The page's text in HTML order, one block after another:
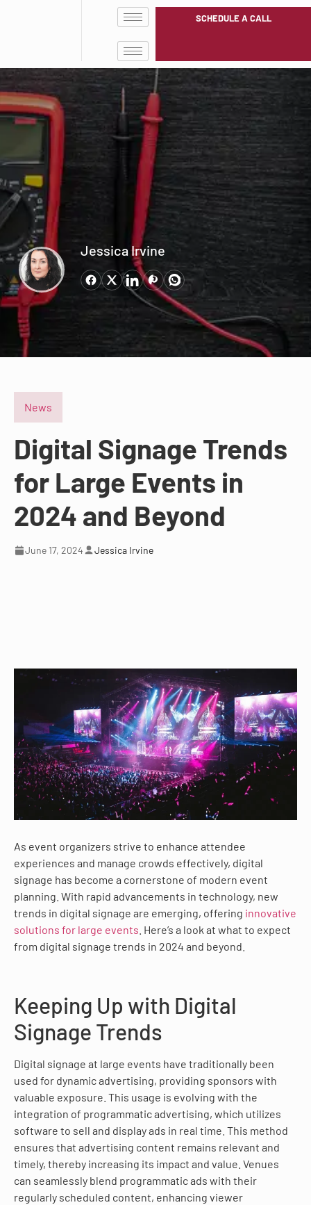
SCHEDULE A CALL
Jessica Irvine
News
Digital Signage Trends
for Large Events in
2024 and Beyond
June 17, 2024 Jessica Irvine
As event organizers strive to enhance attendee
experiences and manage crowds effectively, digital
signage has become a cornerstone of modern event
planning. With rapid advancements in technology, new
trends in digital signage are emerging, offering innovative
solutions for large events . Here’s a look at what to expect
from digital signage trends in 2024 and beyond.
Keeping Up with Digital
Signage Trends
Digital signage at large events have traditionally been
used for dynamic advertising, providing sponsors with
valuable exposure. This usage is evolving with the
integration of programmatic advertising, which utilizes
software to sell and display ads in real time. This method
ensures that advertising content remains relevant and
timely, thereby increasing its impact and value. Venues
can seamlessly blend programmatic ads with their
regularly scheduled content, enhancing viewer